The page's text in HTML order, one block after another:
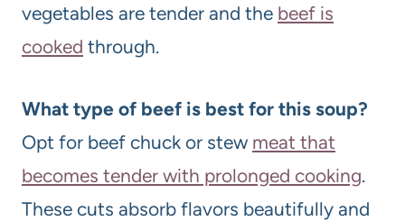
vegetables are tender and the beef is
cooked through.
What type of beef is best for this soup?
Opt for beef chuck or stew meat that
becomes tender with prolonged cooking.
These cuts absorb flavors beautifully and